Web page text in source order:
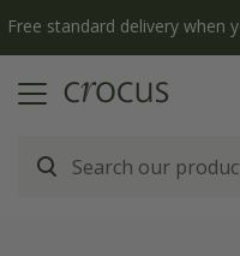
The bulb shop